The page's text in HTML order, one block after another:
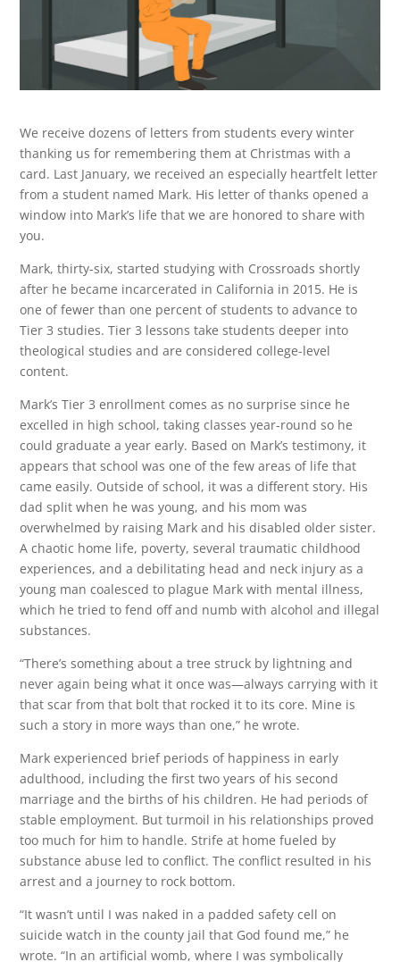
We receive dozens of letters from students every winter
thanking us for remembering them at Christmas with a
card. Last January, we received an especially heartfelt letter
from a student named Mark. His letter of thanks opened a
window into Mark’s life that we are honored to share with
you.
Mark, thirty-six, started studying with Crossroads shortly
after he became incarcerated in California in 2015. He is
one of fewer than one percent of students to advance to
Tier 3 studies. Tier 3 lessons take students deeper into
theological studies and are considered college-level
content.
Mark’s Tier 3 enrollment comes as no surprise since he
excelled in high school, taking classes year-round so he
could graduate a year early. Based on Mark’s testimony, it
appears that school was one of the few areas of life that
came easily. Outside of school, it was a different story. His
dad split when he was young, and his mom was
overwhelmed by raising Mark and his disabled older sister.
A chaotic home life, poverty, several traumatic childhood
experiences, and a debilitating head and neck injury as a
young man coalesced to plague Mark with mental illness,
which he tried to fend off and numb with alcohol and illegal
substances.
“There’s something about a tree struck by lightning and
never again being what it once was—always carrying with it
that scar from that bolt that rocked it to its core. Mine is
such a story in more ways than one,” he wrote.
Mark experienced brief periods of happiness in early
adulthood, including the first two years of his second
marriage and the births of his children. He had periods of
stable employment. But turmoil in his relationships proved
too much for him to handle. Strife at home fueled by
substance abuse led to conflict. The conflict resulted in his
arrest and a journey to rock bottom.
“It wasn’t until I was naked in a padded safety cell on
suicide watch in the county jail that God found me,” he
wrote. “In an artificial womb, where I was symbolically